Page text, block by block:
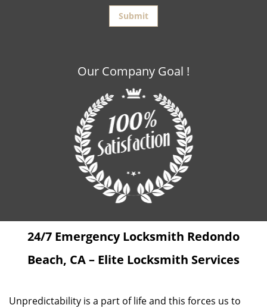
Our Company Goal !
24/7 Emergency Locksmith Redondo
Beach, CA – Elite Locksmith Services
Unpredictability is a part of life and this forces us to